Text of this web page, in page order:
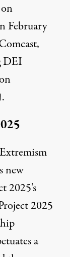
February
DEI
new
2025’s
2025
a